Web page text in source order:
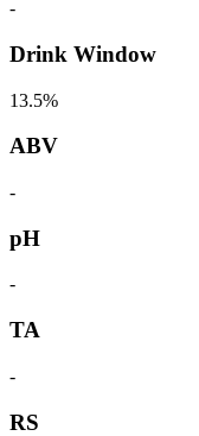
-
Drink Window
13.5%
ABV
-
pH
-
TA
-
RS